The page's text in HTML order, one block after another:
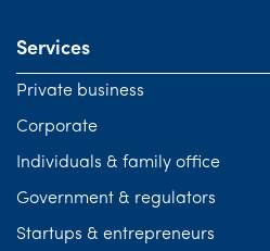
Services
Private business
Corporate
Individuals & family office
Government & regulators
Startups & entrepreneurs